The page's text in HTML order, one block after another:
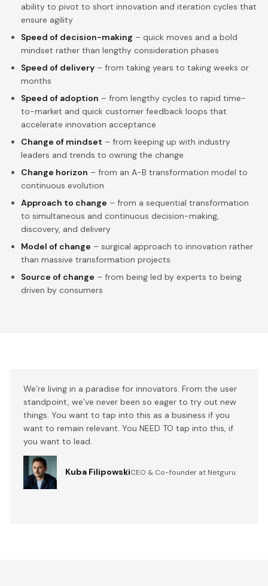
ability to pivot to short innovation and iteration cycles that
ensure agility
Speed of decision-making – quick moves and a bold
mindset rather than lengthy consideration phases
Speed of delivery– from taking years to taking weeks or
months
Speed of adoption – from lengthy cycles to rapid time-
to-market and quick customer feedback loops that
accelerate innovation acceptance
Change of mindset – from keeping up with industry
leaders and trends to owning the change
Change horizon – from an A-B transformation model to
continuous evolution
Approach to change – from a sequential transformation
to simultaneous and continuous decision-making,
discovery, and delivery
Model of change – surgical approach to innovation rather
than massive transformation projects
Source of change – from being led by experts to being
driven by consumers
We’re living in a paradise for innovators. From the user
standpoint, we’ve never been so eager to try out new
things. You want to tap into this as a business if you
want to remain relevant. You NEED TO tap into this, if
you want to lead.
Kuba FilipowskiCEO & Co-founder at Netguru